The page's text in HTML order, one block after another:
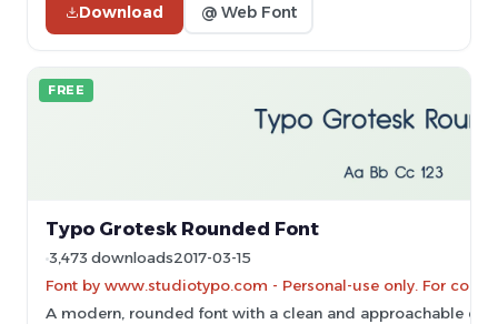
Download @ Web Font
FREE
Typo Grotesk Rounded Font
3,473 downloads2017-03-15
Font by www.studiotypo.com - Personal-use only. For
A modern, rounded font with a clean and approachable